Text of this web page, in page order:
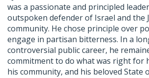
was a passionate and principled
outspoken defender of Israel and the
community. He chose principle over
engage in partisan bitterness. In a
controversial public career, he
commitment to do what was right for
his community, and his beloved State